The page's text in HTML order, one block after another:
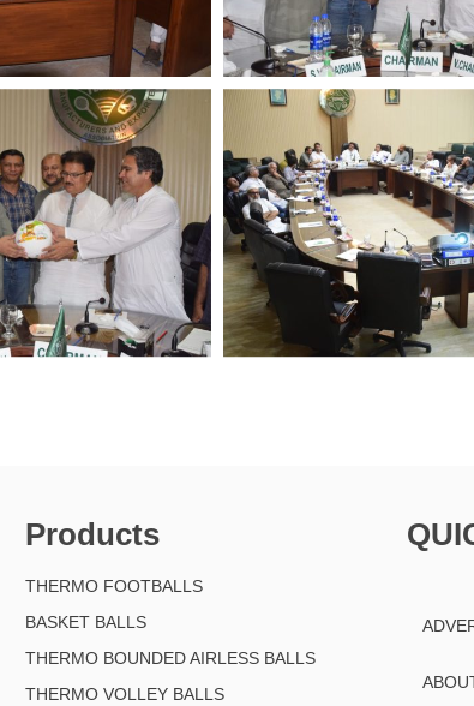
Products
THERMO FOOTBALLS
BASKET BALLS
THERMO BOUNDED AIRLESS BALLS
THERMO VOLLEY BALLS